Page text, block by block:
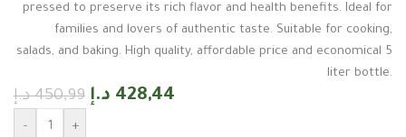
pressed to preserve its rich flavor and health benefits. Ideal for
families and lovers of authentic taste. Suitable for cooking,
salads, and baking. High quality, affordable price and economical 5
liter bottle.
450,99 د.إ 428,44 د.إ
- +